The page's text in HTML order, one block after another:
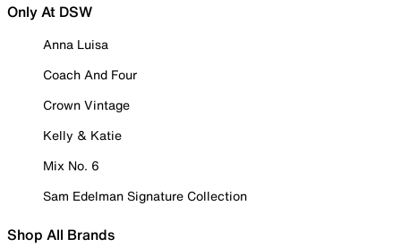
Only At DSW
Anna Luisa
Coach And Four
Crown Vintage
Kelly & Katie
Mix No. 6
Sam Edelman Signature Collection
Shop All Brands